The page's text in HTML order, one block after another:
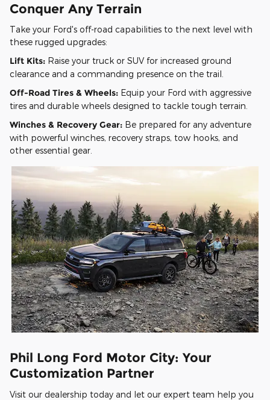
Conquer Any Terrain
Take your Ford's off-road capabilities to the next level with
these rugged upgrades:
Lift Kits: Raise your truck or SUV for increased ground
clearance and a commanding presence on the trail.
Off-Road Tires & Wheels: Equip your Ford with aggressive
tires and durable wheels designed to tackle tough terrain.
Winches & Recovery Gear: Be prepared for any adventure
with powerful winches, recovery straps, tow hooks, and
other essential gear.
Phil Long Ford Motor City: Your
Customization Partner
Visit our dealership today and let our expert team help you